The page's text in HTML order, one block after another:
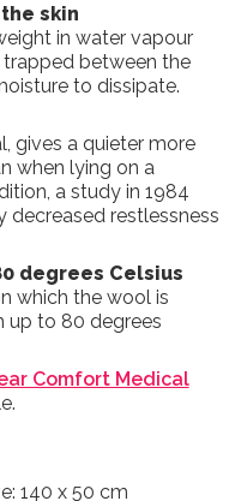
skin
in water vapour
between the
to dissipate.
gives a quieter more
when lying on a
a study in 1984
restlessness
degrees Celsius
which the wool is
up to 80 degrees
Comfort Medical
140 x 50 cm